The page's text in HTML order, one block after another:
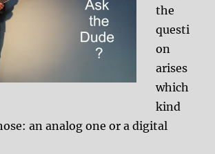
the
questi
on
arises
which
kind
an analog one or a digital